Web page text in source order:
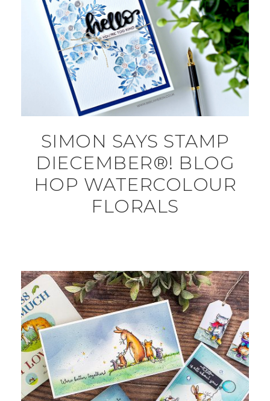
SIMON SAYS STAMP
DIECEMBER®! BLOG
HOP WATERCOLOUR
FLORALS